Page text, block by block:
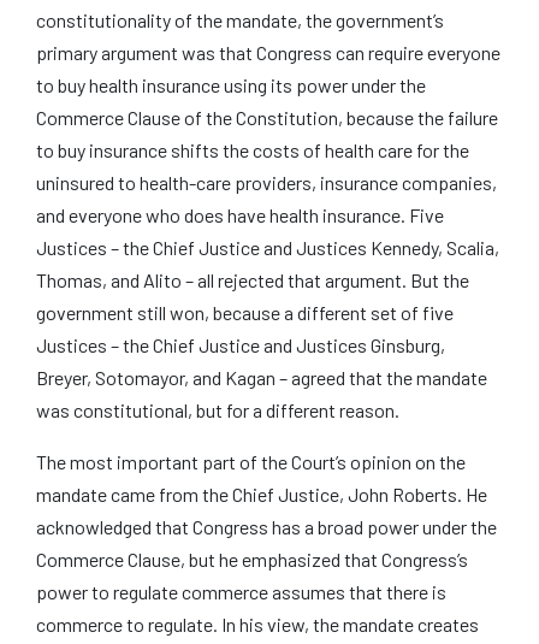
constitutionality of the mandate, the government’s
primary argument was that Congress can require everyone
to buy health insurance using its power under the
Commerce Clause of the Constitution, because the failure
to buy insurance shifts the costs of health care for the
uninsured to health-care providers, insurance companies,
and everyone who does have health insurance. Five
Justices – the Chief Justice and Justices Kennedy, Scalia,
Thomas, and Alito – all rejected that argument. But the
government still won, because a different set of five
Justices – the Chief Justice and Justices Ginsburg,
Breyer, Sotomayor, and Kagan – agreed that the mandate
was constitutional, but for a different reason.
The most important part of the Court’s opinion on the
mandate came from the Chief Justice, John Roberts. He
acknowledged that Congress has a broad power under the
Commerce Clause, but he emphasized that Congress’s
power to regulate commerce assumes that there is
commerce to regulate. In his view, the mandate creates